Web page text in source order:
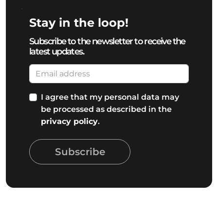
Stay in the loop!
Subscribe to the newsletter to receive the
latest updates.
I agree that my personal data may
be processed as described in the
privacy policy.
Subscribe